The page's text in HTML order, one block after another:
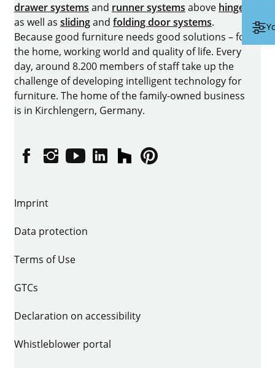
drawer systems and runner systems above hinges
as well as slidingand folding door systems.
Because good furniture needs good solutions – for
the home, working world and quality of life. Every
day, around 8.200 members of staff take up the
challenge of developing intelligent technology for
furniture. The home of the family-owned business
is in Kirchlengern, Germany.
FacebookInstagram
YouTubelinkedinhouzzPintrest
Imprint
Data protection
Terms of Use
GTCs
Declaration on accessibility
Whistleblower portal